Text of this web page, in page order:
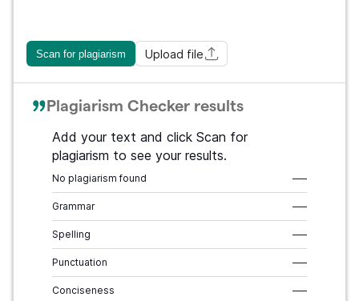
Scan for plagiarism Upload file
Plagiarism Checker results
Add your text and click Scan for
plagiarism to see your results.
No plagiarism found –––
Grammar –––
Spelling –––
Punctuation –––
Conciseness –––